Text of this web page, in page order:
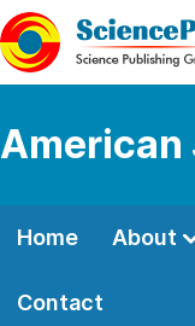
American
Home About
Contact